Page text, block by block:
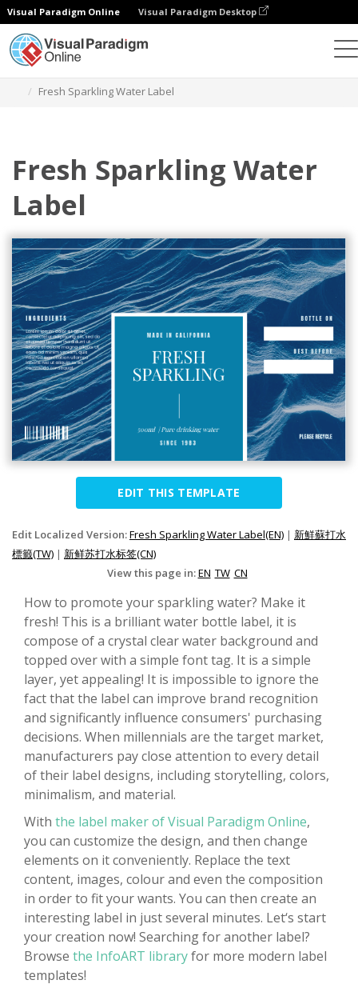
Visual Paradigm Online Visual Paradigm Desktop
Fresh Sparkling Water Label
Fresh Sparkling Water
Label
EDIT THIS TEMPLATE
Edit Localized Version:Fresh Sparkling Water Label(EN) | 新鮮蘇打水
標籤(TW) | 新鲜苏打水标签(CN)
View this page in:EN TW CN
How to promote your sparkling water? Make it
fresh! This is a brilliant water bottle label, it is
compose of a crystal clear water background and
topped over with a simple font tag. It is a simple
layer, yet appealing! It is impossible to ignore the
fact that the label can improve brand recognition
and significantly influence consumers' purchasing
decisions. When millennials are the target market,
manufacturers pay close attention to every detail
of their label designs, including storytelling, colors,
minimalism, and material.
With the label maker of Visual Paradigm Online,
you can customize the design, and then change
elements on it conveniently. Replace the text
content, images, colour and even the composition
in order to fit your wants. You can then create an
interesting label in just several minutes. Let‘s start
your creation now! Searching for another label?
Browse the InfoART libraryfor more modern label
templates!